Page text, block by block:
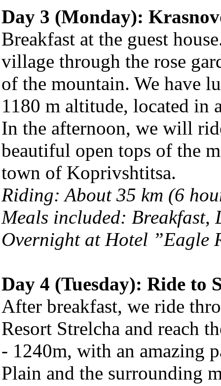
Day 3 (Monday):
Breakfast at the guest
village through the rose
of the mountain. We have
1180 m altitude, located in
In the afternoon, we will
beautiful open tops of the
town of Koprivshtitsa.
Riding: About 35 km (6
Meals included: Breakfast,
Overnight at Hotel ”Eagle
Day 4 (Tuesday): Ride to
After breakfast, we ride
Resort Strelcha and reach
- 1240m, with an amazing
Plain and the surrounding